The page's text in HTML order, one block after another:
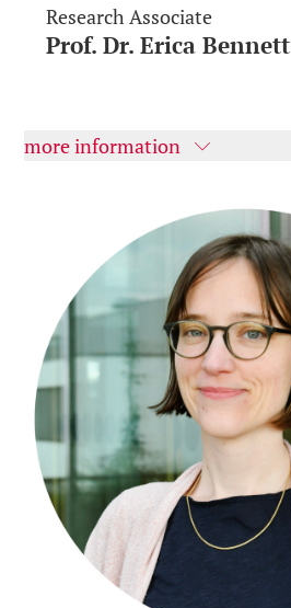
Research Associate
Prof. Dr. Erica
more information